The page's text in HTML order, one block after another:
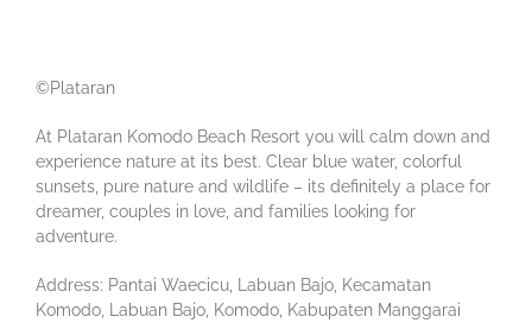
©Plataran
At Plataran Komodo Beach Resort you will calm down and
experience nature at its best. Clear blue water, colorful
sunsets, pure nature and wildlife – its definitely a place for
dreamer, couples in love, and families looking for
adventure.
Address: Pantai Waecicu, Labuan Bajo, Kecamatan
Komodo, Labuan Bajo, Komodo, Kabupaten Manggarai